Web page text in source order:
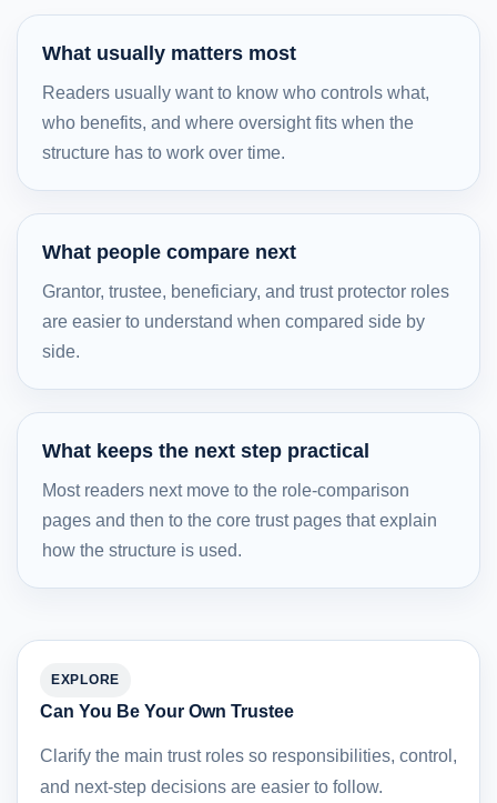
What usually matters most
Readers usually want to know who controls what,
who benefits, and where oversight fits when the
structure has to work over time.
What people compare next
Grantor, trustee, beneficiary, and trust protector roles
are easier to understand when compared side by
side.
What keeps the next step practical
Most readers next move to the role-comparison
pages and then to the core trust pages that explain
how the structure is used.
EXPLORE
Can You Be Your Own Trustee
Clarify the main trust roles so responsibilities, control,
and next-step decisions are easier to follow.